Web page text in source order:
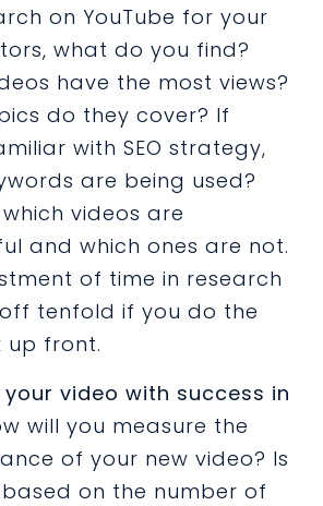
on YouTube for your
what do you find?
have the most views?
do they cover? If
with SEO strategy,
are being used?
videos are
and which ones are not.
of time in research
tenfold if you do the
up front.
your video with success in
will you measure the
of your new video? Is
on the number of